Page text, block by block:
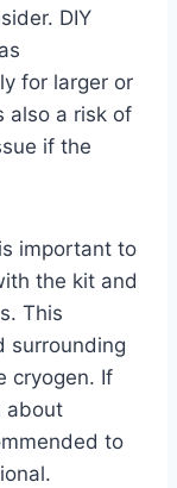
DIY
for larger or
also a risk of
if the
important to
the kit and
This
surrounding
cryogen. If
about
to